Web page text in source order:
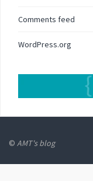
Comments feed
WordPress.org
© AMT's blog